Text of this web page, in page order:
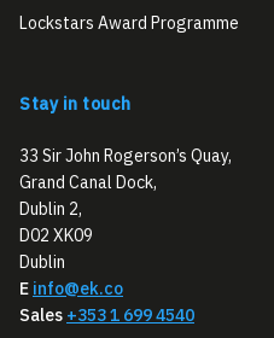
Lockstars Award Programme
Stay in touch
33 Sir John Rogerson’s Quay,
Grand Canal Dock,
Dublin 2,
D02 XK09
Dublin
E info@ek.co
Sales +353 1 699 4540